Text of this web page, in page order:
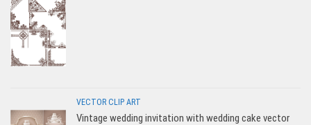
VECTOR CLIP ART
Vintage wedding invitation with wedding cake vector